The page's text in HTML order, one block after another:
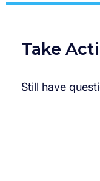
Take
Still have